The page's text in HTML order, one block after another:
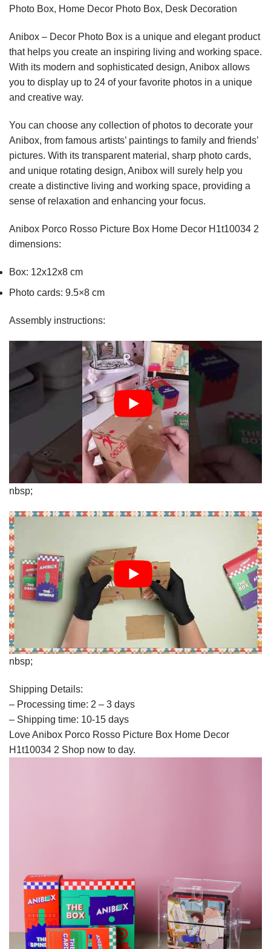
Photo Box, Home Decor Photo Box, Desk Decoration
Anibox – Decor Photo Box is a unique and elegant product
that helps you create an inspiring living and working space.
With its modern and sophisticated design, Anibox allows
you to display up to 24 of your favorite photos in a unique
and creative way.
You can choose any collection of photos to decorate your
Anibox, from famous artists’ paintings to family and friends’
pictures. With its transparent material, sharp photo cards,
and unique rotating design, Anibox will surely help you
create a distinctive living and working space, providing a
sense of relaxation and enhancing your focus.
Anibox Porco Rosso Picture Box Home Decor H1t10034 2
dimensions:
Box: 12x12x8 cm
Photo cards: 9.5×8 cm
Assembly instructions:
nbsp;
nbsp;
Shipping Details:
– Processing time: 2 – 3 days
– Shipping time: 10-15 days
Love Anibox Porco Rosso Picture Box Home Decor
H1t10034 2 Shop now to day.